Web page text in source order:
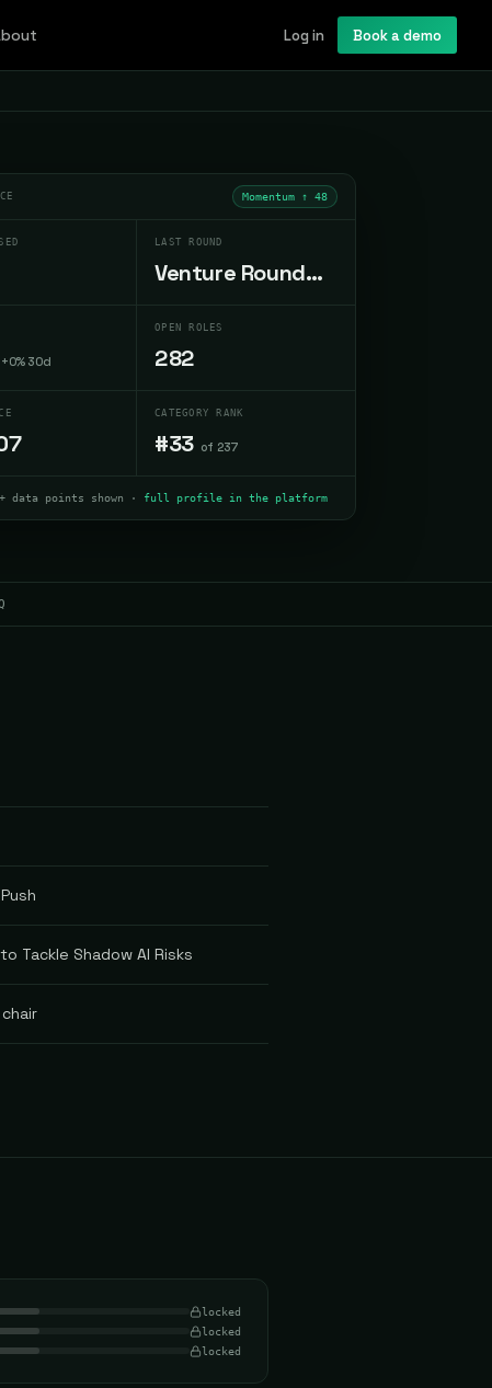
Log in Book a demo
Momentum ↑ 48
LAST ROUND
Venture RoundSep 1998
+0% 30d
OPEN ROLES
282
CATEGORY RANK
#33 of 237
data points shown · full profile in the platform
Tackle Shadow AI Risks
locked
locked
locked